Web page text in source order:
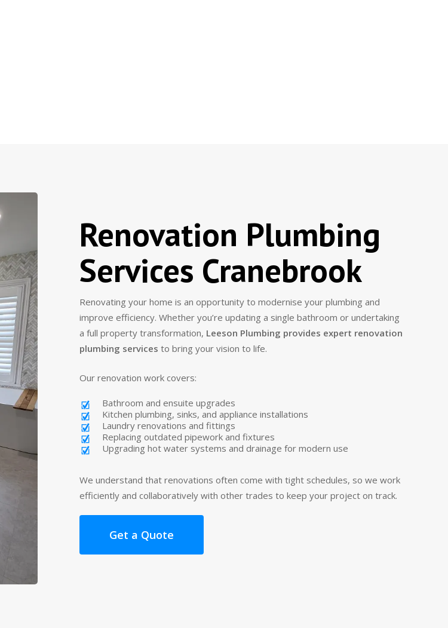
Renovation Plumbing
Services Cranebrook
Renovating your home is an opportunity to modernise your plumbing and
improve efficiency. Whether you’re updating a single bathroom or undertaking
a full property transformation, Leeson Plumbing provides expert renovation
plumbing services to bring your vision to life.
Our renovation work covers:
Bathroom and ensuite upgrades
Kitchen plumbing, sinks, and appliance installations
Laundry renovations and fittings
Replacing outdated pipework and fixtures
Upgrading hot water systems and drainage for modern use
We understand that renovations often come with tight schedules, so we work
efficiently and collaboratively with other trades to keep your project on track.
Get a Quote